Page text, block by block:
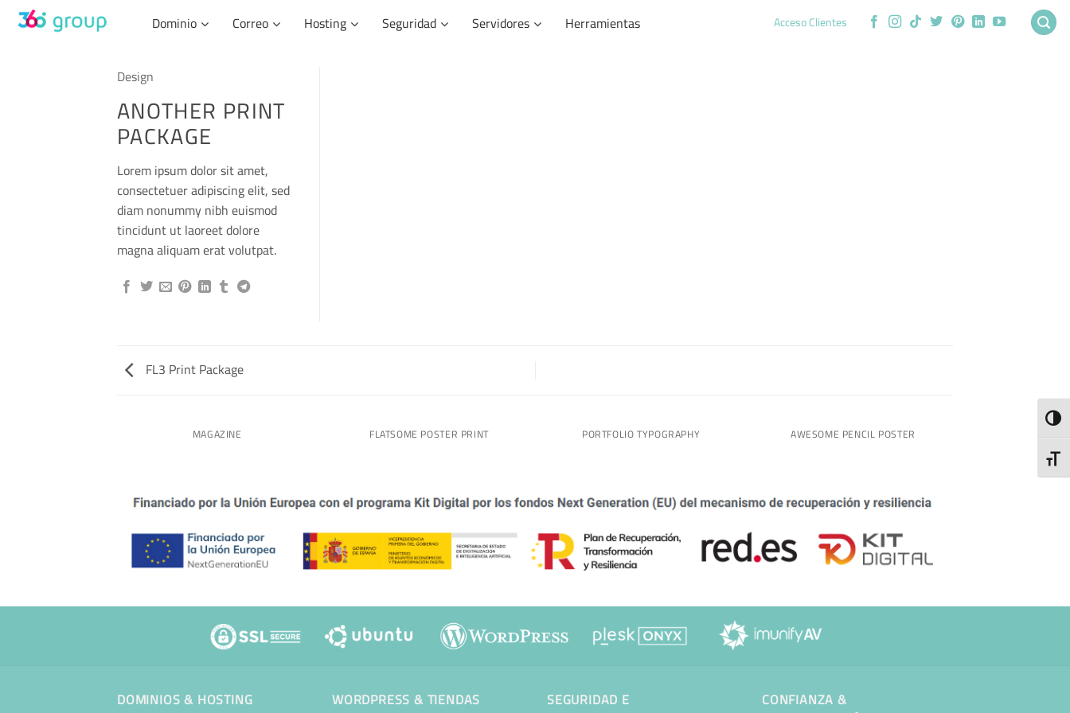
Skip
Dominio Correo Hosting Seguridad Servidores Herramientas Acceso Clientes
Design
ANOTHER PRINT
PACKAGE
Lorem ipsum dolor sit amet,
consectetuer adipiscing elit, sed
diam nonummy nibh euismod
tincidunt ut laoreet dolore
magna aliquam erat volutpat.
FL3 Print Package
MAGAZINE FLATSOME POSTER PRINT PORTFOLIO TYPOGRAPHY AWESOME PENCIL POSTER
DOMINIOS & HOSTING
WORDPRESS & TIENDAS
SEGURIDAD E
CONFIANZA &